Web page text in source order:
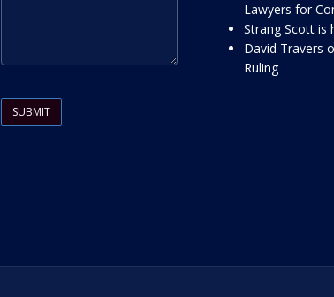
Lawyers for
Strang Scott is
David Travers
Ruling